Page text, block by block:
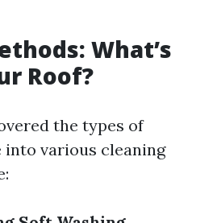
What’s
Roof?
the types of
into various cleaning